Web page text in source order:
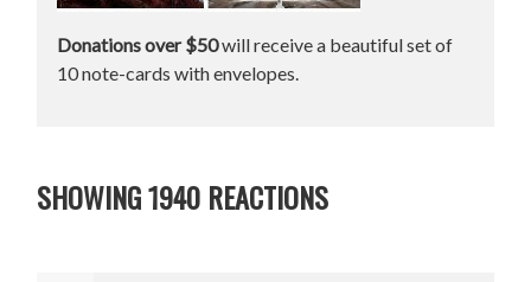
Donations over $50will receive a beautiful set of
10 note-cards with envelopes.
SHOWING 1940 REACTIONS